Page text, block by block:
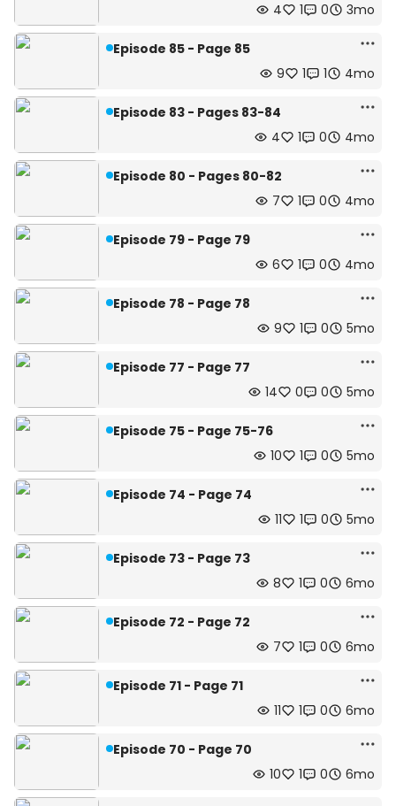
4
1 0 3mo
Episode 85 - Page 85
9
1 1 4mo
Episode 83 - Pages 83-84
4
1 0 4mo
Episode 80 - Pages 80-82
7
1 0 4mo
Episode 79 - Page 79
6
1 0 4mo
Episode 78 - Page 78
9
1 0 5mo
Episode 77 - Page 77
14
0 0 5mo
Episode 75 - Page 75-76
10
1 0 5mo
Episode 74 - Page 74
11
1 0 5mo
Episode 73 - Page 73
8
1 0 6mo
Episode 72 - Page 72
7
1 0 6mo
Episode 71 - Page 71
11
1 0 6mo
Episode 70 - Page 70
10
1 0 6mo